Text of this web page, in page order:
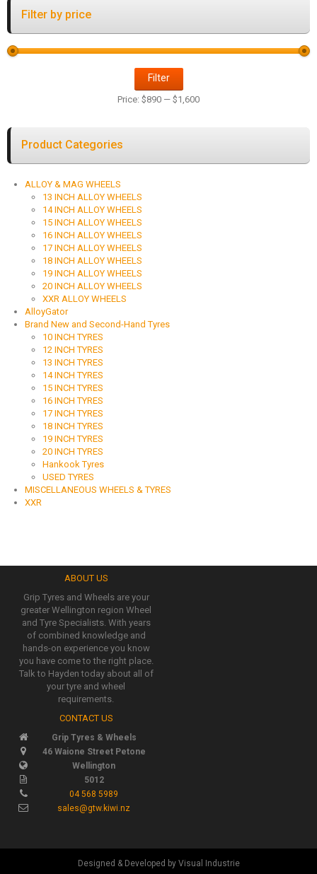
Filter by price
Filter
Price: $890 — $1,600
Product Categories
ALLOY & MAG WHEELS
13 INCH ALLOY WHEELS
14 INCH ALLOY WHEELS
15 INCH ALLOY WHEELS
16 INCH ALLOY WHEELS
17 INCH ALLOY WHEELS
18 INCH ALLOY WHEELS
19 INCH ALLOY WHEELS
20 INCH ALLOY WHEELS
XXR ALLOY WHEELS
AlloyGator
Brand New and Second-Hand Tyres
10 INCH TYRES
12 INCH TYRES
13 INCH TYRES
14 INCH TYRES
15 INCH TYRES
16 INCH TYRES
17 INCH TYRES
18 INCH TYRES
19 INCH TYRES
20 INCH TYRES
Hankook Tyres
USED TYRES
MISCELLANEOUS WHEELS & TYRES
XXR
ABOUT US
Grip Tyres and Wheels are your
greater Wellington region Wheel
and Tyre Specialists. With years
of combined knowledge and
hands-on experience you know
you have come to the right place.
Talk to Hayden today about all of
your tyre and wheel
requirements.
CONTACT US
Grip Tyres & Wheels
46 Waione Street Petone
Wellington
5012
04 568 5989
sales@gtw.kiwi.nz
Designed & Developed by Visual Industrie